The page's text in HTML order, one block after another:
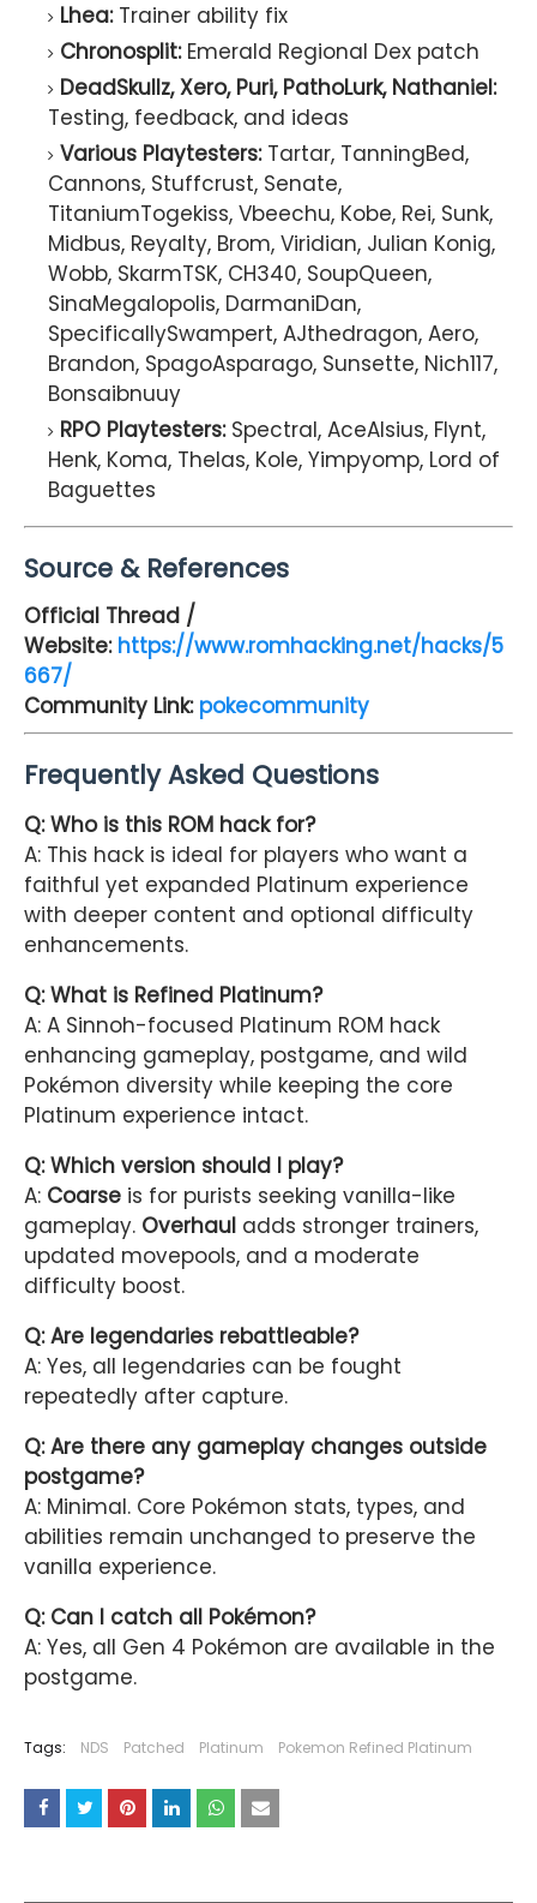
Lhea:Trainer ability fix
Chronosplit:Emerald Regional Dex patch
DeadSkullz, Xero, Puri, PathoLurk, Nathaniel:
Testing, feedback, and ideas
Various Playtesters:Tartar, TanningBed,
Cannons, Stuffcrust, Senate,
TitaniumTogekiss, Vbeechu, Kobe, Rei, Sunk,
Midbus, Reyalty, Brom, Viridian, Julian Konig,
Wobb, SkarmTSK, CH340, SoupQueen,
SinaMegalopolis, DarmaniDan,
SpecificallySwampert, AJthedragon, Aero,
Brandon, SpagoAsparago, Sunsette, Nich117,
Bonsaibnuuy
RPO Playtesters:Spectral, AceAlsius, Flynt,
Henk, Koma, Thelas, Kole, Yimpyomp, Lord of
Baguettes
Source & References
Official Thread /
Website: https://www.romhacking.net/hacks/5
667/
Community Link: pokecommunity
Frequently Asked Questions
Q:Who is this ROM hack for?
A: This hack is ideal for players who want a
faithful yet expanded Platinum experience
with deeper content and optional difficulty
enhancements.
Q: What is Refined Platinum?
A: A Sinnoh-focused Platinum ROM hack
enhancing gameplay, postgame, and wild
Pokémon diversity while keeping the core
Platinum experience intact.
Q: Which version should I play?
A: Coarse is for purists seeking vanilla-like
gameplay. Overhaul adds stronger trainers,
updated movepools, and a moderate
difficulty boost.
Q: Are legendaries rebattleable?
A: Yes, all legendaries can be fought
repeatedly after capture.
Q: Are there any gameplay changes outside
postgame?
A: Minimal. Core Pokémon stats, types, and
abilities remain unchanged to preserve the
vanilla experience.
Q: Can I catch all Pokémon?
A: Yes, all Gen 4 Pokémon are available in the
postgame.
Tags: NDS Patched Platinum Pokemon Refined Platinum